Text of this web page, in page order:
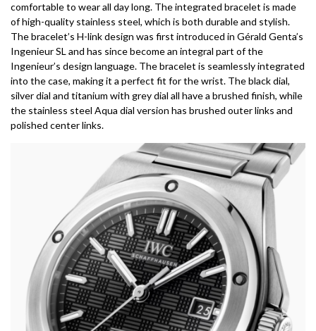
comfortable to wear all day long. The integrated bracelet is made
of high-quality stainless steel, which is both durable and stylish.
The bracelet’s H-link design was first introduced in Gérald Genta’s
Ingenieur SL and has since become an integral part of the
Ingenieur’s design language. The bracelet is seamlessly integrated
into the case, making it a perfect fit for the wrist. The black dial,
silver dial and titanium with grey dial all have a brushed finish, while
the stainless steel Aqua dial version has brushed outer links and
polished center links.